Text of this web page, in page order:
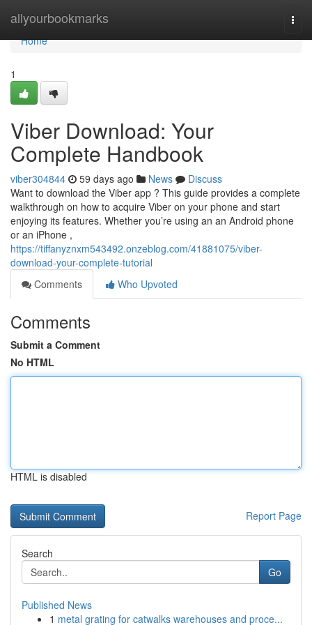
allyourbookmarks
Home
Home
1
Viber Download: Your
Complete Handbook
viber304844 59 days ago News
Discuss
Want to download the Viber app ? This guide provides a complete
walkthrough on how to acquire Viber on your phone and start
enjoying its features. Whether you’re using an an Android phone
or an iPhone ,
https://tiffanyznxm543492.onzeblog.com/41881075/viber-
download-your-complete-tutorial
Comments
Who Upvoted
Comments
Submit a Comment
No HTML
HTML is disabled
Report Page
Search
Go
Published News
1 metal grating for catwalks warehouses and proce...